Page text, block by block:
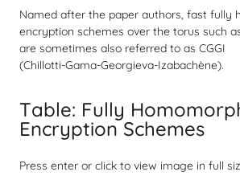
Named after the paper authors, fast fully
encryption schemes over the torus such
are sometimes also referred to as CGGI
(Chillotti‑Gama‑Georgieva‑Izabachène).
Table: Fully
Encryption Schemes
Press enter or click to view image in full